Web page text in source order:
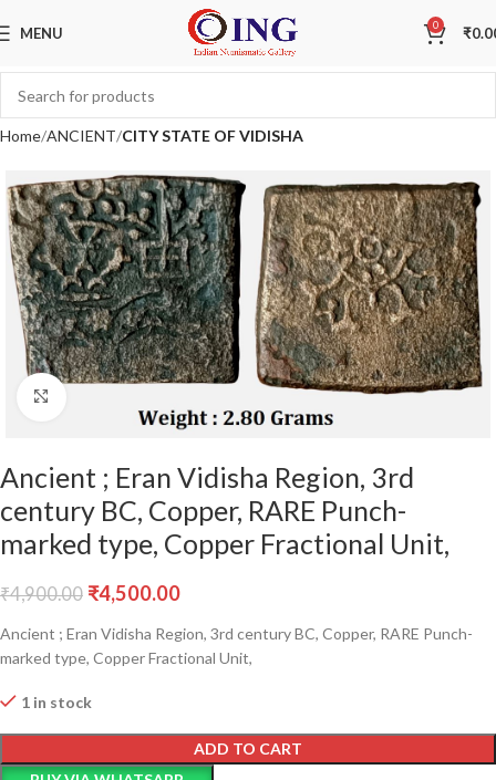
MENU 0 ₹
Home ANCIENT CITY STATE OF VIDISHA
Ancient ; Eran Vidisha Region, 3rd
century BC, Copper, RARE Punch-
marked type, Copper Fractional Unit,
₹4,900.00 ₹4,500.00
Ancient ; Eran Vidisha Region, 3rd century BC, Copper, RARE Punch-
marked type, Copper Fractional Unit,
1 in stock
ADD TO CART